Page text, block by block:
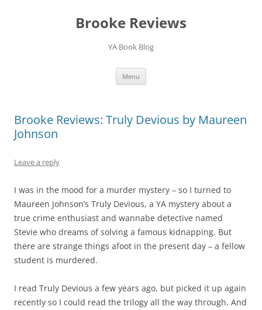
Brooke Reviews
YA Book Blog
Menu
Brooke Reviews: Truly Devious by Maureen
Johnson
Leave a reply
I was in the mood for a murder mystery – so I turned to
Maureen Johnson’s Truly Devious, a YA mystery about a
true crime enthusiast and wannabe detective named
Stevie who dreams of solving a famous kidnapping. But
there are strange things afoot in the present day – a fellow
student is murdered.
I read Truly Devious a few years ago, but picked it up again
recently so I could read the trilogy all the way through. And